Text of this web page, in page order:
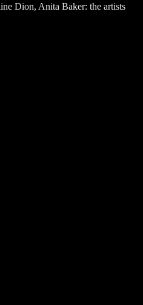
Dion, Anita Baker: the artists